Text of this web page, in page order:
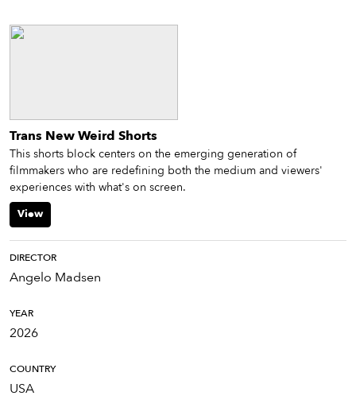
Trans New Weird Shorts
This shorts block centers on the emerging generation of
filmmakers who are redefining both the medium and viewers'
experiences with what's on screen.
View
DIRECTOR
Angelo Madsen
YEAR
2026
COUNTRY
USA